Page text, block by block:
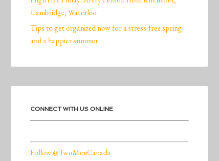
Cambridge, Waterloo
Tips to get organized now for a stress-free spring
and a happier summer
CONNECT WITH US ONLINE
Follow @TwoMenCanada